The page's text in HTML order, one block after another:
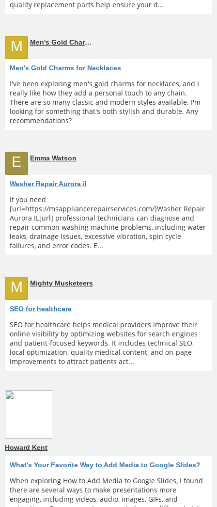
quality replacement parts help ensure your d...
M Men's Gold Charms for Necklaces
Men's Gold Charms for Necklaces
I've been exploring men's gold charms for necklaces, and I
really like how they add a personal touch to any chain.
There are so many classic and modern styles available. I'm
looking for something that's both stylish and durable. Any
recommendations?
E Emma Watson
Washer Repair Aurora il
If you need
[url=https://msappliancerepairservices.com/]Washer Repair
Aurora IL[url] professional technicians can diagnose and
repair common washing machine problems, including water
leaks, drainage issues, excessive vibration, spin cycle
failures, and error codes. E...
M Mighty Musketeers
SEO for healthcare
SEO for healthcare helps medical providers improve their
online visibility by optimizing websites for search engines
and patient-focused keywords. It includes technical SEO,
local optimization, quality medical content, and on-page
improvements to attract patients act...
Howard Kent
What's Your Favorite Way to Add Media to Google Slides?
When exploring How to Add Media to Google Slides, I found
there are several ways to make presentations more
engaging, including videos, audio, images, GIFs, and